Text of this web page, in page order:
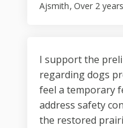
Ajsmith Over 2
I support the
regarding dogs
feel a temporary
address safety
the restored